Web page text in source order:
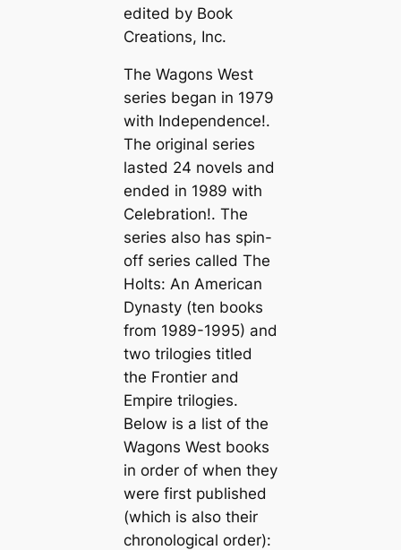
edited by Book
Creations, Inc.
The Wagons West
series began in 1979
with Independence!.
The original series
lasted 24 novels and
ended in 1989 with
Celebration!. The
series also has spin-
off series called The
Holts: An American
Dynasty (ten books
from 1989-1995) and
two trilogies titled
the Frontier and
Empire trilogies.
Below is a list of the
Wagons West books
in order of when they
were first published
(which is also their
chronological order):